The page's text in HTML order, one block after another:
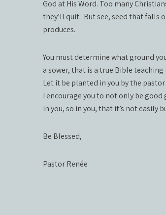
God at His Word. Too many
they’ll quit. But see, seed that falls
produces.
You must determine what ground
a sower, that is a true Bible
Let it be planted in you by the
I encourage you to not only be
in you, so in you, that it’s not easily
Be Blessed,
Pastor Renée